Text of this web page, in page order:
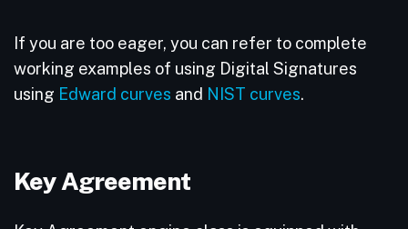
If you are too eager, you can refer to complete
working examples of using Digital Signatures
using Edward curves and NIST curves.
Key Agreement